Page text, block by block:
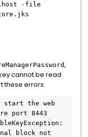
-file
,
cannot be read
these errors:
start the web
port 8443
block not